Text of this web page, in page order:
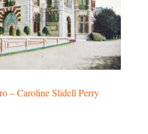
– Caroline Slidell Perry